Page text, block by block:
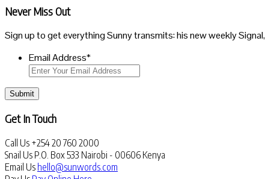
Never Miss Out
Sign up to get everything Sunny transmits: his new weekly
Email Address*
Submit
Get In Touch
Call Us +254 20 760 2000
Snail Us P.O. Box 533 Nairobi - 00606 Kenya
Email Us hello@sunwords.com